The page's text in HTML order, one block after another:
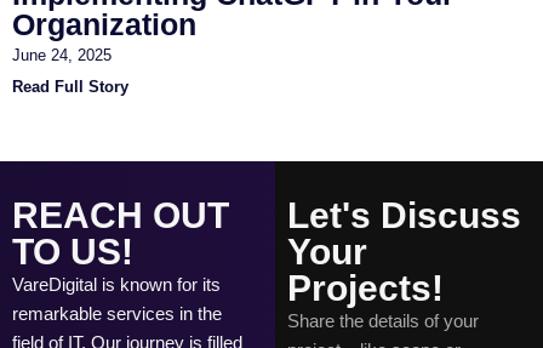
Organization
June 24, 2025
Read Full Story
REACH OUT
TO US!
VareDigital is known for its
remarkable services in the
field of IT. Our journey is filled
Let's Discuss
Your
Projects!
Share the details of your